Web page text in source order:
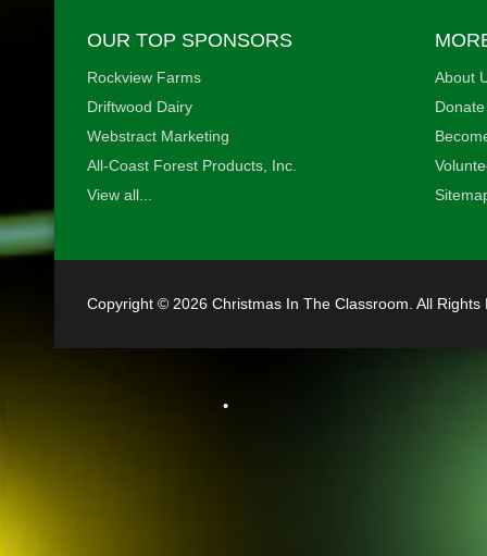
OUR TOP SPONSORS
Rockview Farms
Driftwood Dairy
Webstract Marketing
All-Coast Forest Products, Inc.
View all...
About
Copyright © 2026 Christmas In The Classroom. All Rights